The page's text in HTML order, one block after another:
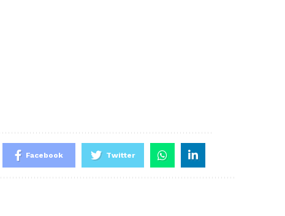
Facebook Twitter